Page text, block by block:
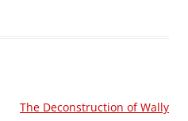
The Deconstruction of Wally